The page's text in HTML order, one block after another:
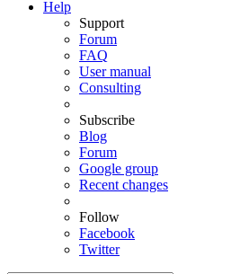
Help
Support
Forum
FAQ
User manual
Consulting
Subscribe
Blog
Forum
Google group
Recent changes
Follow
Facebook
Twitter